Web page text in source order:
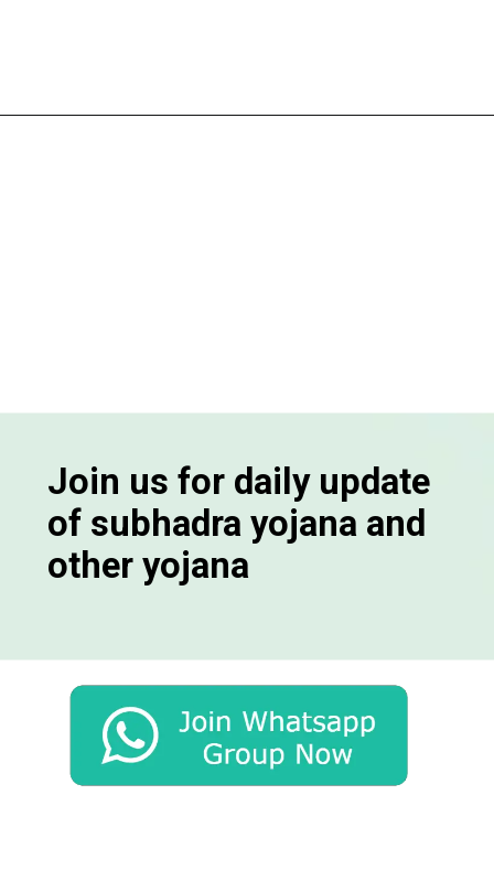
Join us for daily update
of subhadra yojana and
other yojana